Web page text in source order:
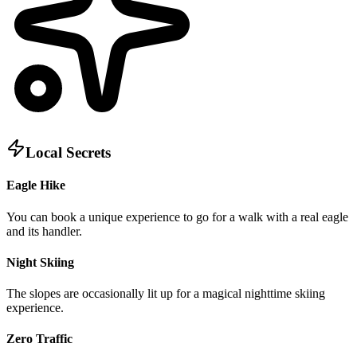
Local Secrets
Eagle Hike
You can book a unique experience to go for a walk with a real eagle
and its handler.
Night Skiing
The slopes are occasionally lit up for a magical nighttime skiing
experience.
Zero Traffic